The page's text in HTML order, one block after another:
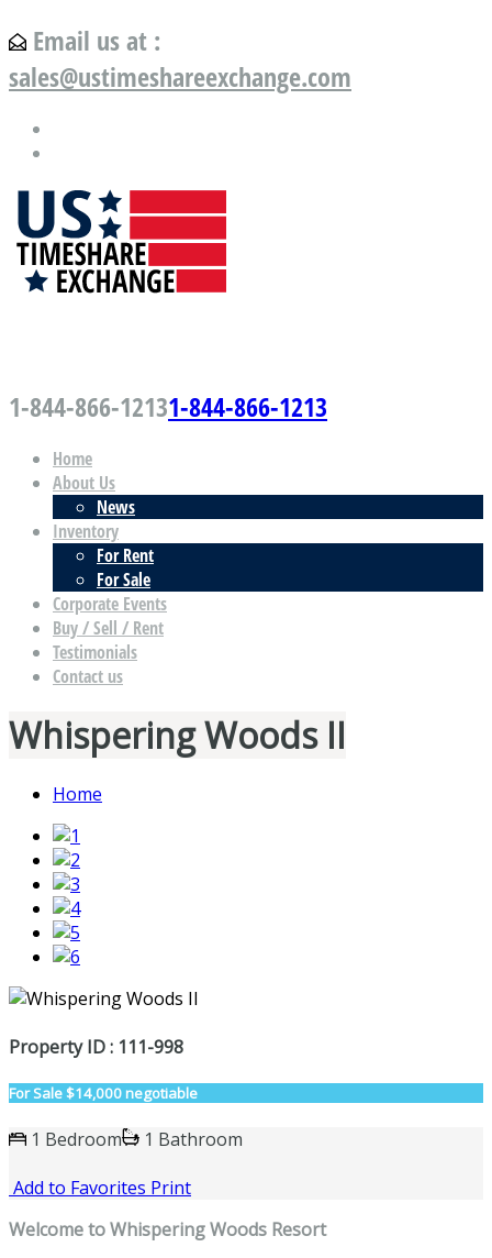
Email us at :
sales@ustimeshareexchange.com
1-844-866-12131-844-866-1213
Home
About Us
News
Inventory
For Rent
For Sale
Corporate Events
Buy / Sell / Rent
Testimonials
Contact us
Whispering Woods II
Home
Property ID : 111-998
For Sale$14,000 negotiable
1 Bedroom
1 Bathroom
Add to Favorites Print
Welcome to Whispering Woods Resort